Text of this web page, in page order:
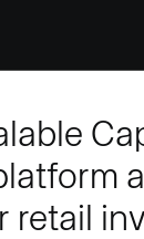
retail